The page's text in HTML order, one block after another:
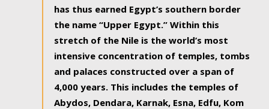
has thus earned Egypt’s southern border
the name “Upper Egypt.” Within this
stretch of the Nile is the world’s most
intensive concentration of temples, tombs
and palaces constructed over a span of
4,000 years. This includes the temples of
Abydos, Dendara, Karnak, Esna, Edfu, Kom